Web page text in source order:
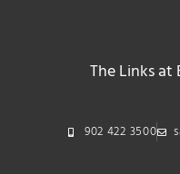
The Links at
902 422 3500